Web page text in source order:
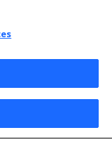
Reserved